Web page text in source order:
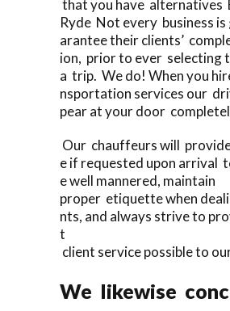
that you have alternatives
Ryde Not every business is
arantee their clients’
ion, prior to ever selecting
a trip. We do! When you
nsportation services our
pear at your door
Our chauffeurs will
e if requested upon arrival
e well mannered, maintain
proper etiquette when
nts, and always strive to
t
client service possible to
We likewise